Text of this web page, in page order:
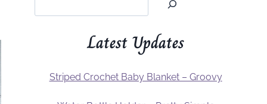
Latest Updates
Striped Crochet Baby Blanket – Groovy